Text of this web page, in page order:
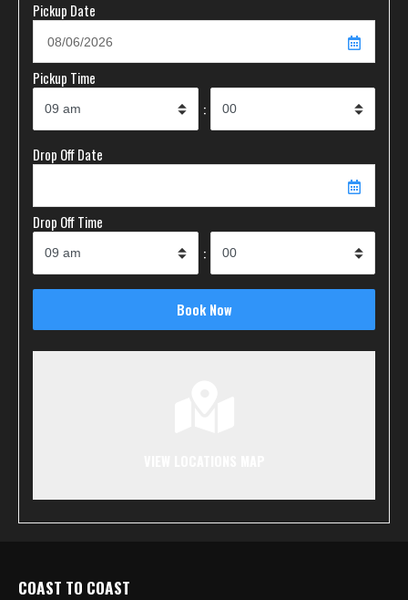
Pickup Date
Pickup Time
:
Drop Off Date
Drop Off Time
:
COAST TO COAST